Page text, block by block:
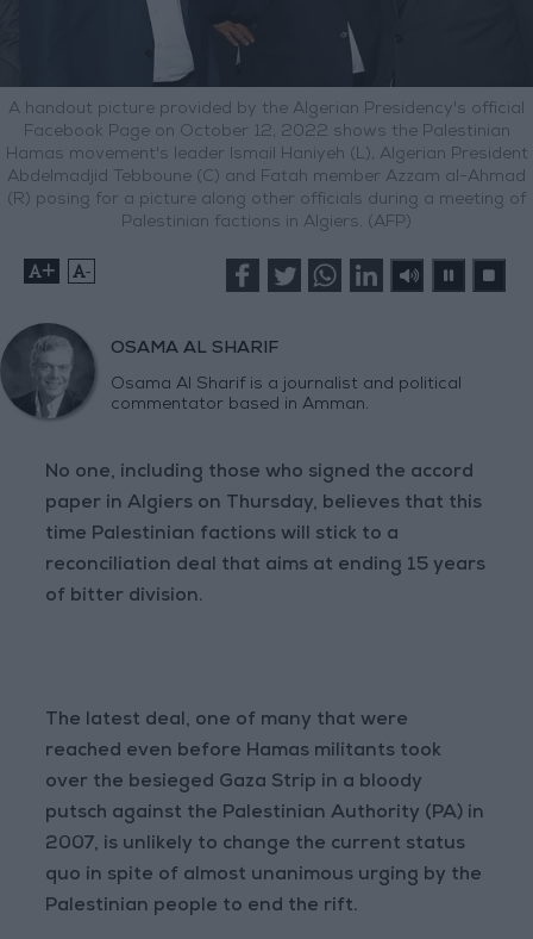
A handout picture provided by the Algerian Presidency's official
Facebook Page on October 12, 2022 shows the Palestinian
Hamas movement's leader Ismail Haniyeh (L), Algerian President
Abdelmadjid Tebboune (C) and Fatah member Azzam al-Ahmad
(R) posing for a picture along other officials during a meeting of
Palestinian factions in Algiers. (AFP)
+ -
OSAMA AL SHARIF
Osama Al Sharif is a journalist and political
commentator based in Amman.
No one, including those who signed the accord
paper in Algiers on Thursday, believes that this
time Palestinian factions will stick to a
reconciliation deal that aims at ending 15 years
of bitter division.
The latest deal, one of many that were
reached even before Hamas militants took
over the besieged Gaza Strip in a bloody
putsch against the Palestinian Authority (PA) in
2007, is unlikely to change the current status
quo in spite of almost unanimous urging by the
Palestinian people to end the rift.